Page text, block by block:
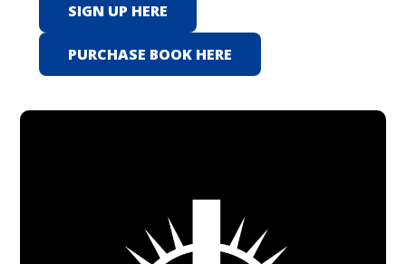
SIGN UP HERE
PURCHASE BOOK HERE